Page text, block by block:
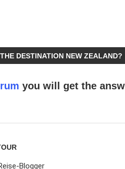
DESTINATION NEW ZEALAND?
you will get the
Blogger